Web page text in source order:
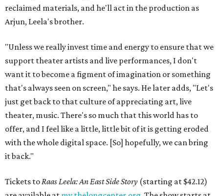
reclaimed materials, and he'll act in the production as
Arjun, Leela's brother.
"Unless we really invest time and energy to ensure that we
support theater artists and live performances, I don't
want it to become a figment of imagination or something
that's always seen on screen," he says. He later adds, "Let's
just get back to that culture of appreciating art, live
theater, music. There's so much that this world has to
offer, and I feel like a little, little bit of it is getting eroded
with the whole digital space. [So] hopefully, we can bring
it back."
Tickets toRaas Leela: An East Side Story (starting at $42.12)